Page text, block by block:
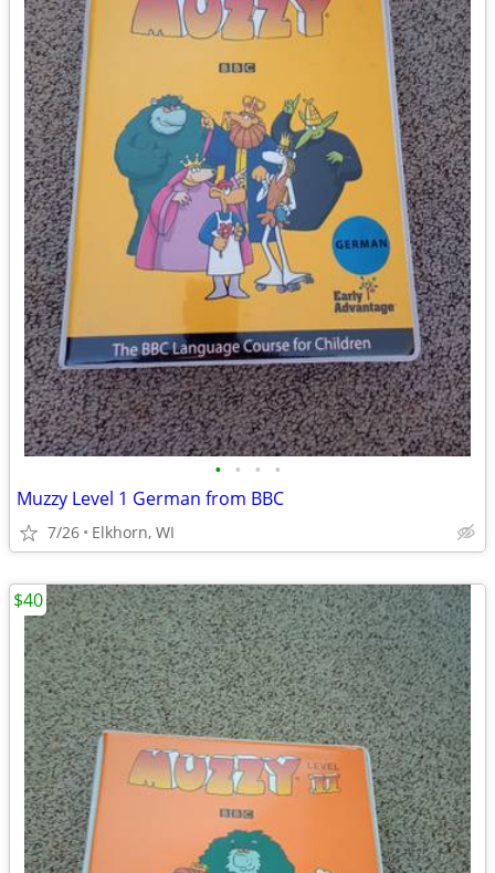
• • • •
Muzzy Level 1 German from BBC
7/26 Elkhorn, WI
$40